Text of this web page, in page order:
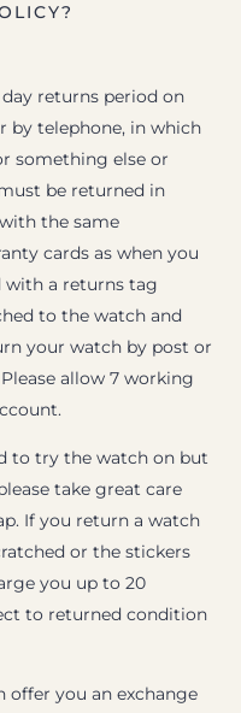
returns period on
by telephone, in which
something else or
be returned in
the same
cards as when you
with a returns tag
to the watch and
your watch by post or
allow 7 working
to try the watch on but
take great care
If you return a watch
or the stickers
you up to 20
to returned condition
offer you an exchange